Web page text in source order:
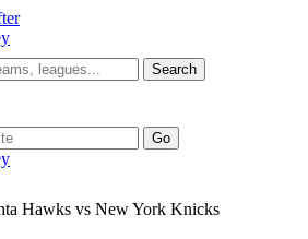
Search
Go
Hawks vs New York Knicks